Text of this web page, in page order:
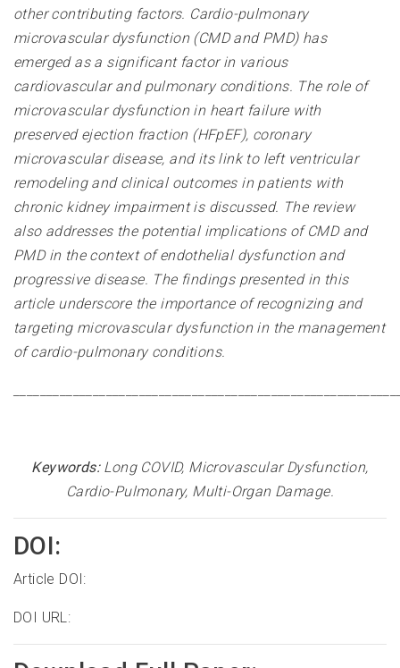
other contributing factors. Cardio-pulmonary
microvascular dysfunction (CMD and PMD) has
emerged as a significant factor in various
cardiovascular and pulmonary conditions. The role of
microvascular dysfunction in heart failure with
preserved ejection fraction (HFpEF), coronary
microvascular disease, and its link to left ventricular
remodeling and clinical outcomes in patients with
chronic kidney impairment is discussed. The review
also addresses the potential implications of CMD and
PMD in the context of endothelial dysfunction and
progressive disease. The findings presented in this
article underscore the importance of recognizing and
targeting microvascular dysfunction in the management
of cardio-pulmonary conditions.
Keywords: Long COVID, Microvascular Dysfunction,
Cardio-Pulmonary, Multi-Organ Damage.
DOI:
Article DOI:
DOI URL: